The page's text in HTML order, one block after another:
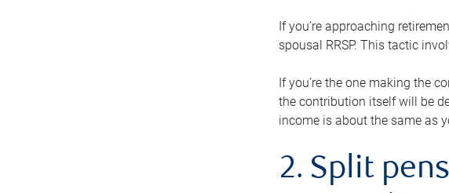
If you’re approaching
spousal RRSP. This tactic
If you’re the one making the
the contribution itself will be
income is about the same as
2. Split